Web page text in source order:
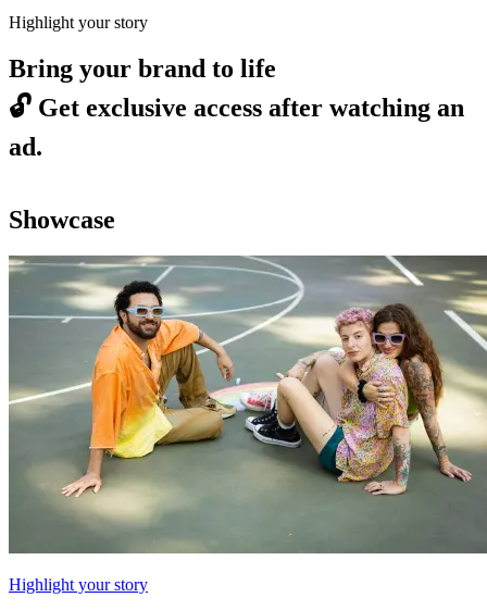
Highlight your story
Bring your brand to life
🔓 Get exclusive access after watching an
ad.
Showcase
Highlight your story